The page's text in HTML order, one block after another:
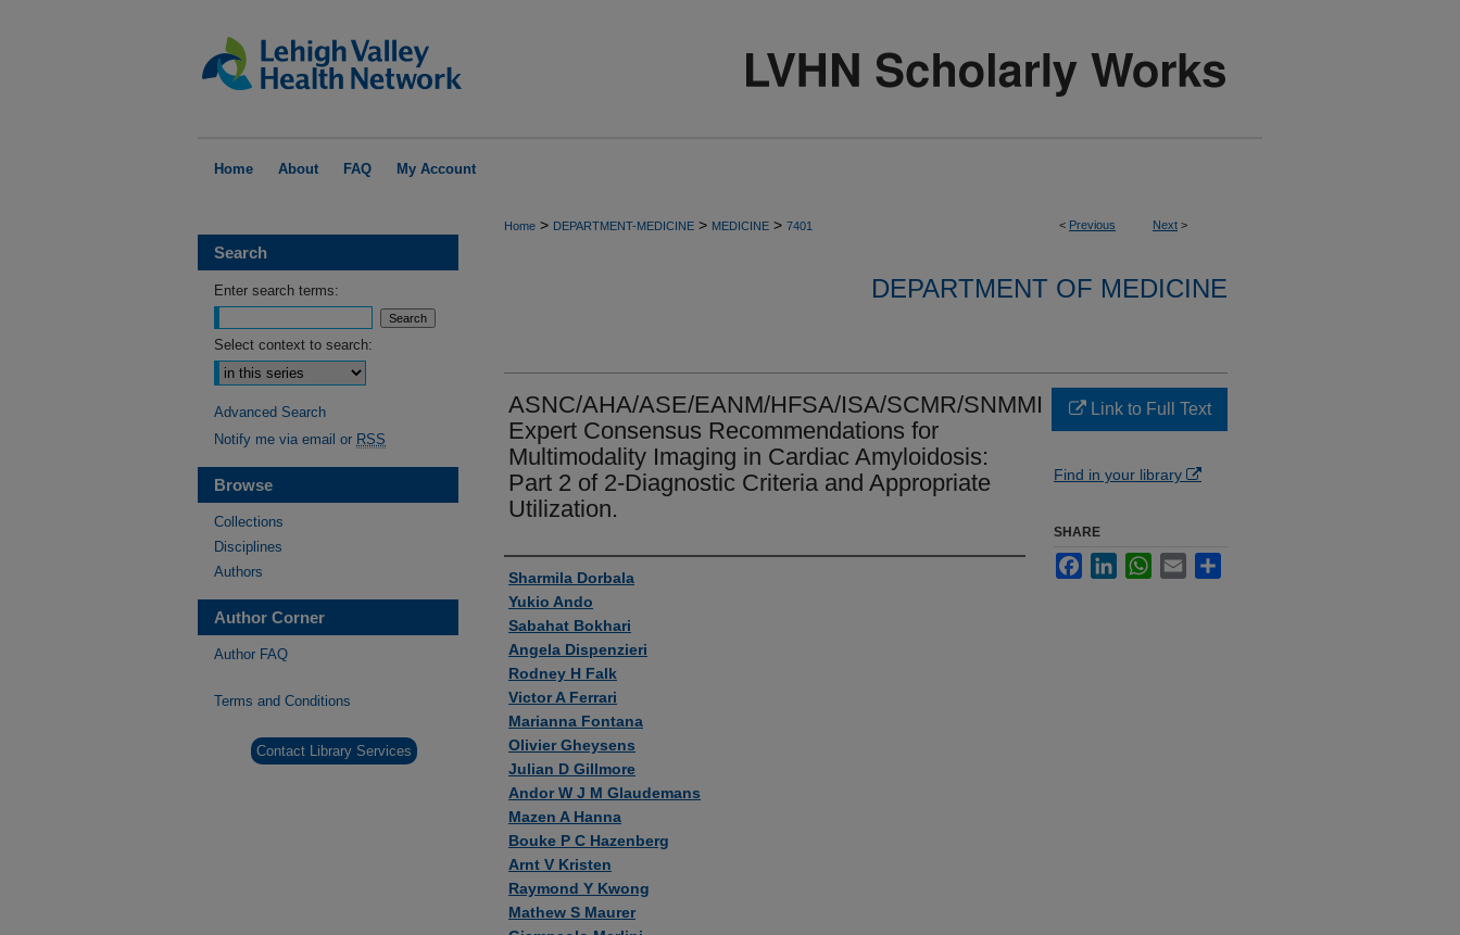
Home About FAQ My Account
< Previous Next >
Home > DEPARTMENT-MEDICINE > MEDICINE > 7401
DEPARTMENT OF MEDICINE
ASNC/AHA/ASE/EANM/HFSA/ISA/SCMR/SNMMI
Expert Consensus Recommendations for
Multimodality Imaging in Cardiac Amyloidosis:
Part 2 of 2-Diagnostic Criteria and Appropriate
Utilization.
Authors
Sharmila Dorbala
Yukio Ando
Sabahat Bokhari
Angela Dispenzieri
Rodney H Falk
Victor A Ferrari
Marianna Fontana
Olivier Gheysens
Julian D Gillmore
Andor W J M Glaudemans
Mazen A Hanna
Bouke P C Hazenberg
Arnt V Kristen
Raymond Y Kwong
Mathew S Maurer
Link to Full Text
Find in your library
SHARE
FacebookLinkedInWhatsApp
Email
Search
Enter search terms:
Select context to search:
Advanced Search
Notify me via email or RSS
Browse
Collections
Disciplines
Authors
Author Corner
Author FAQ
Terms and Conditions
Contact Library Services